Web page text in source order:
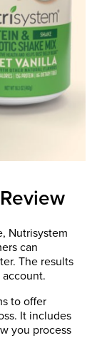
Nutrisystem
can
The results
to offer
It includes
you process